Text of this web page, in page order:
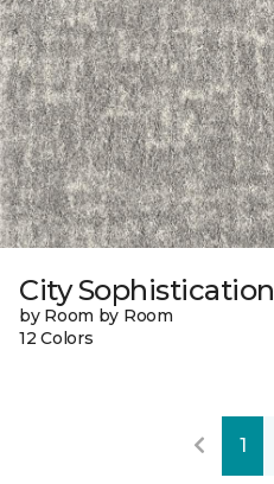
City Sophistication
by Room by Room
12 Colors
1